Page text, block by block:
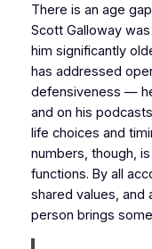
There is an age
Scott Galloway
him significantly
has addressed
defensiveness —
and on his
life choices and
numbers, though,
functions. By all
shared values, and
person brings